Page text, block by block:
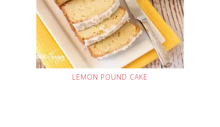
LEMON POUND CAKE